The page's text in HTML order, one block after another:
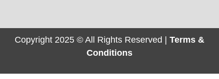
Copyright 2025 © All Rights Reserved | Terms &
Conditions